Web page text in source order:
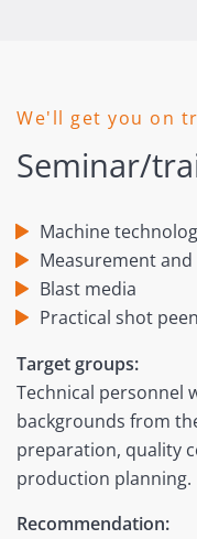
We'll get you on
Seminar/
Machine
Measurement
Blast media
Practical shot
Target groups:
Technical personnel
backgrounds from
preparation, quality
production planning.
Recommendation: